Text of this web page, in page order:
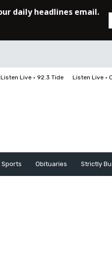
Listen Live • 92.3 Tide Listen Live •
Sports Obituaries Strictly